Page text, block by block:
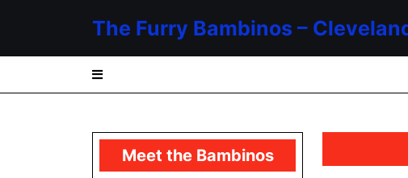
The Furry Bambinos –
Meet the Bambinos